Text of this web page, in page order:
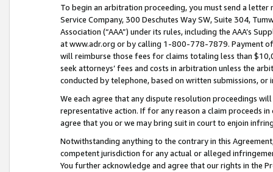
To begin an arbitration proceeding, you must send a
Service Company, 300 Deschutes Way SW, Suite 304,
Association (“AAA”) under its rules, including the AAA’s
at www.adr.org or by calling 1-800-778-7879. Payment
will reimburse those fees for claims totaling less than
seek attorneys’ fees and costs in arbitration unless the
conducted by telephone, based on written submissions,
We each agree that any dispute resolution proceedings
representative action. If for any reason a claim proceeds
agree that you or we may bring suit in court to enjoin
Notwithstanding anything to the contrary in this
competent jurisdiction for any actual or alleged
You further acknowledge and agree that our rights in the